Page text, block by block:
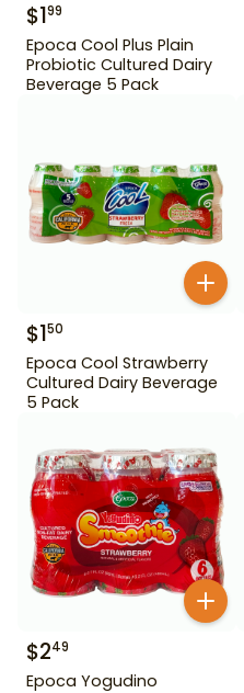
$199
Epoca Cool Plus Plain
Probiotic Cultured Dairy
Beverage 5 Pack
$150
Epoca Cool Strawberry
Cultured Dairy Beverage
5 Pack
$249
Epoca Yogudino